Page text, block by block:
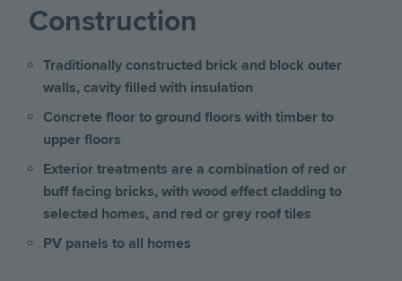
Construction
Traditionally constructed brick and block outer
walls, cavity filled with insulation
Concrete floor to ground floors with timber to
upper floors
Exterior treatments are a combination of red or
buff facing bricks, with wood effect cladding to
selected homes, and red or grey roof tiles
PV panels to all homes